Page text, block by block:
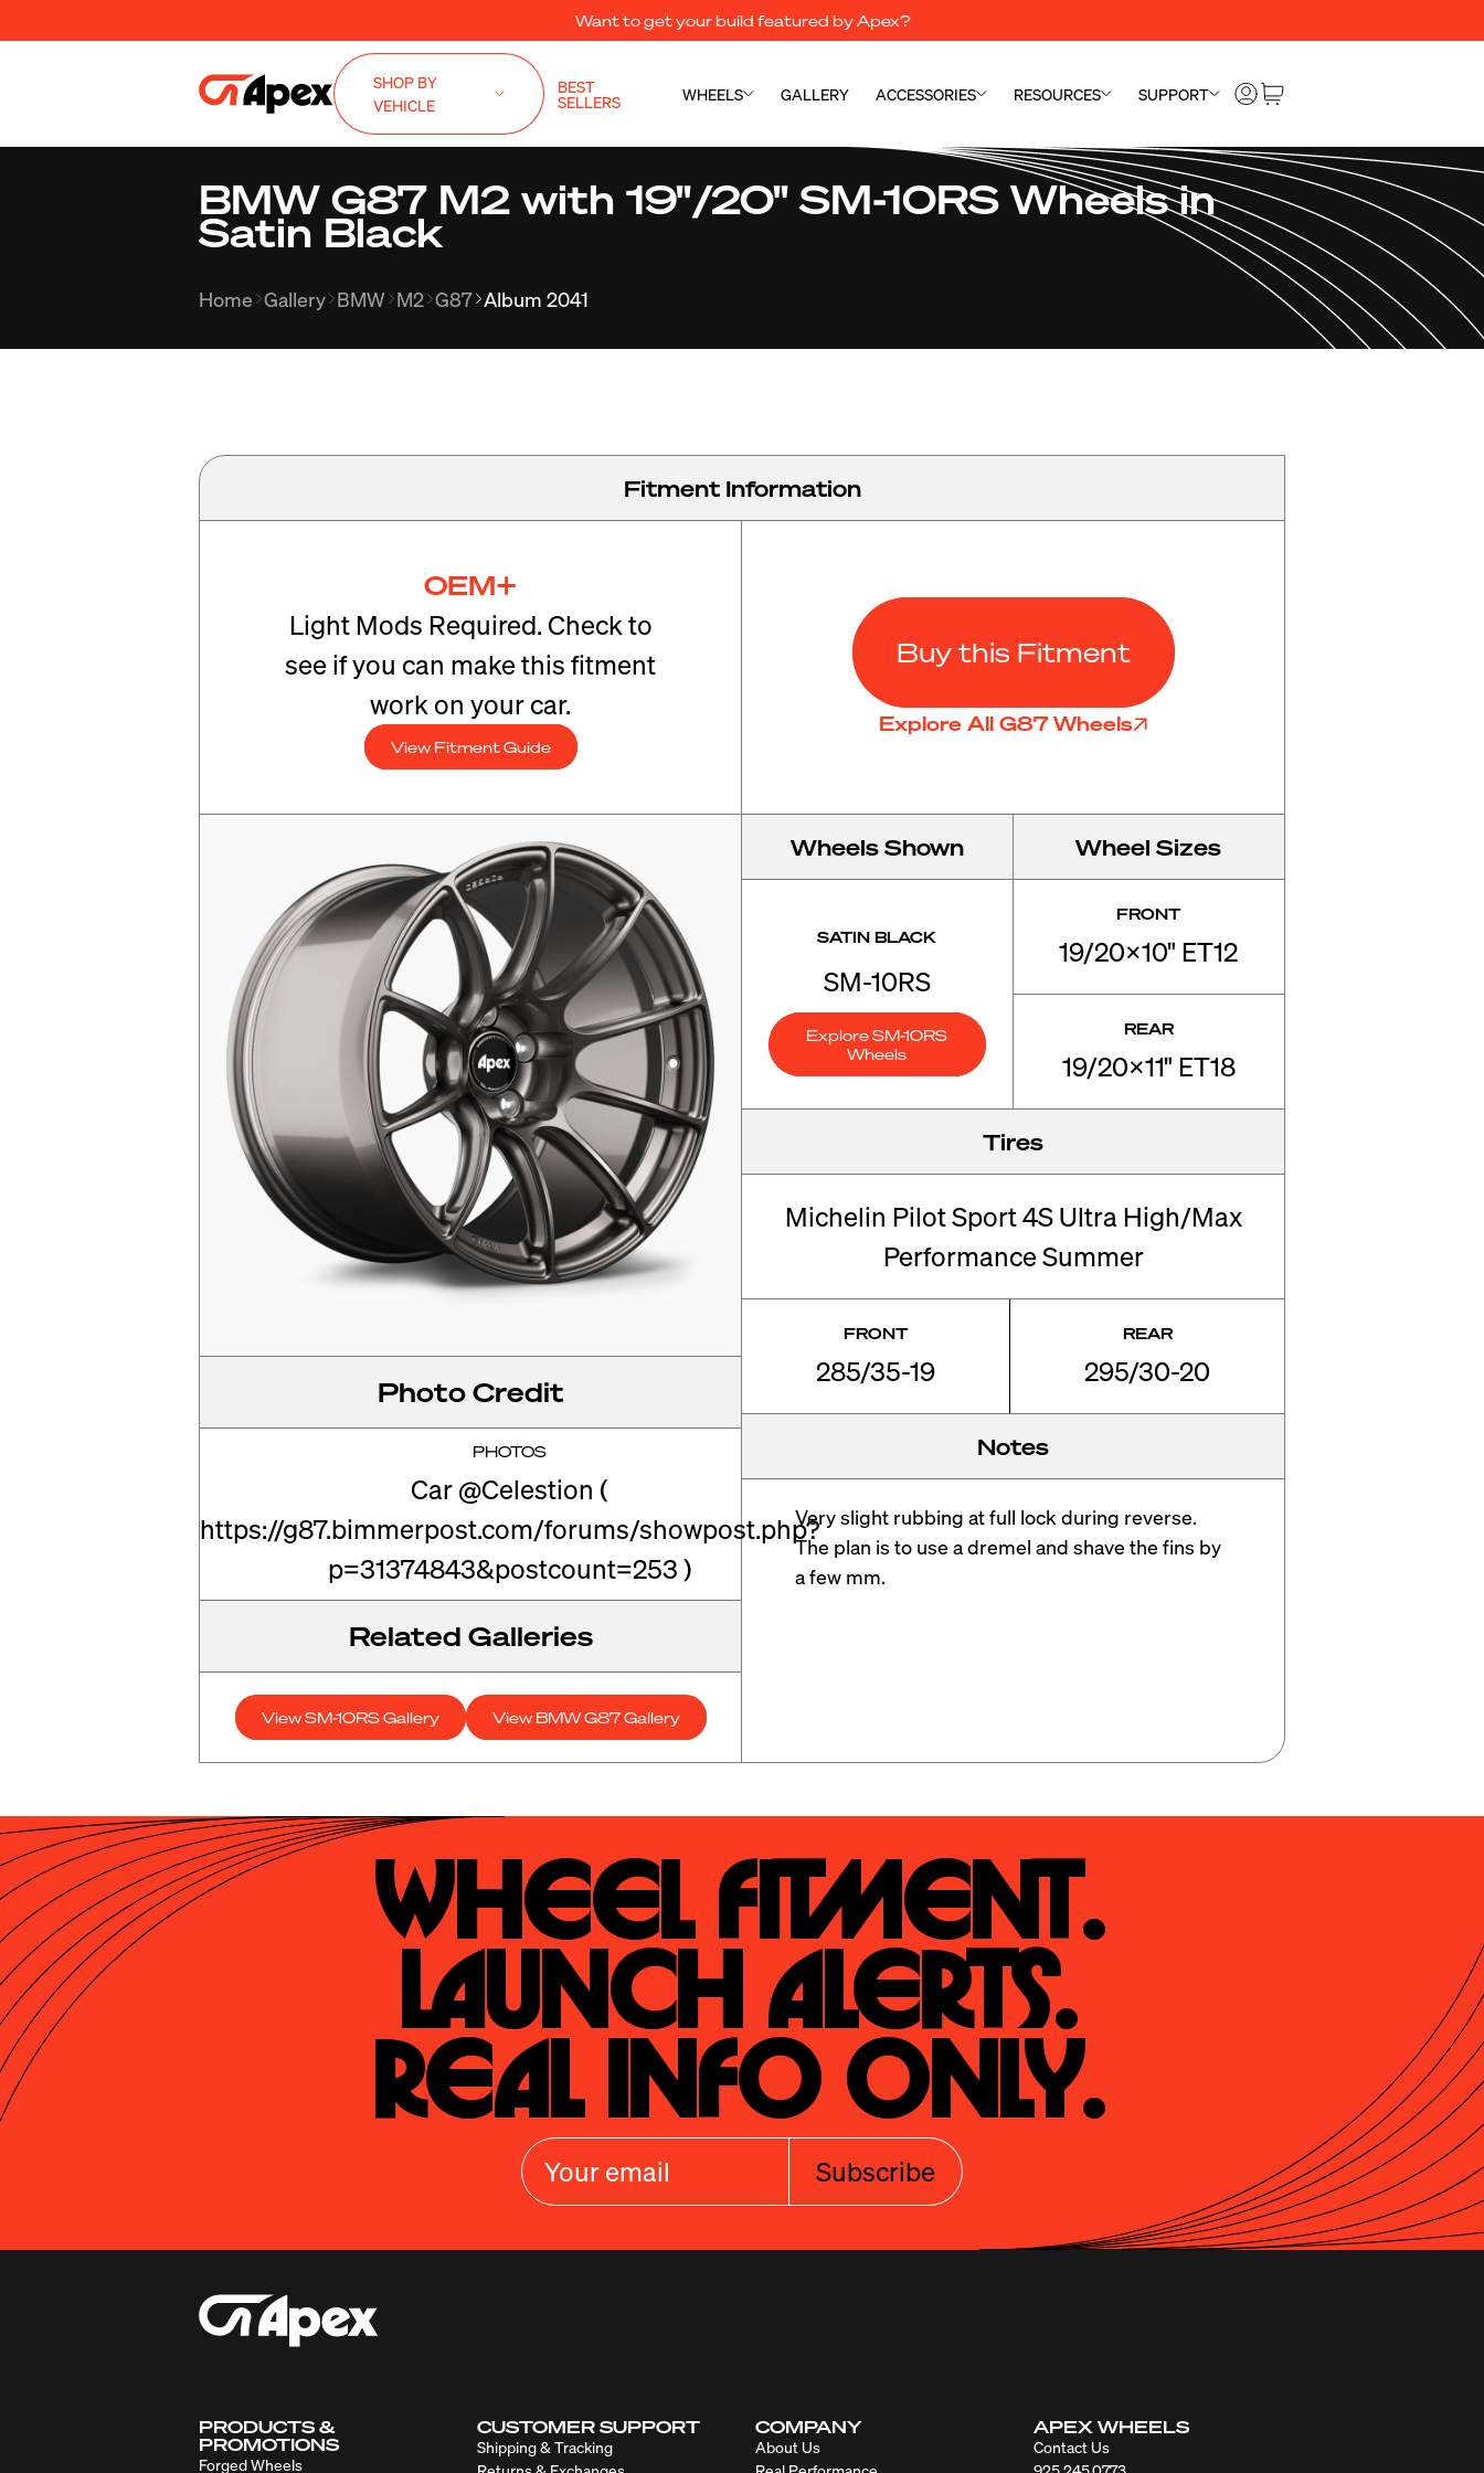
Want to get your build featured by Apex?
SHOP BY
VEHICLE
BEST
SELLERS WHEELS GALLERY ACCESSORIES RESOURCES SUPPORT
BMW G87 M2 with 19"/20" SM-10RS Wheels in
Satin Black
Home Gallery BMW M2 G87 Album 2041
Fitment Information
OEM+
Light Mods Required. Check to
see if you can make this fitment
work on your car.
View Fitment Guide
Buy this Fitment
Explore All G87 Wheels
Photo Credit
PHOTOS
Car @Celestion (
https://g87.bimmerpost.com/forums/showpost.php?
p=31374843&postcount=253 )
Related Galleries
View SM-10RS Gallery View BMW G87 Gallery
Wheels Shown
SATIN BLACK
SM-10RS
Explore SM-10RS
Wheels
Wheel Sizes
FRONT
19/20x10" ET12
REAR
19/20x11" ET18
Tires
Michelin Pilot Sport 4S Ultra High/Max
Performance Summer
FRONT
285/35-19
REAR
295/30-20
Notes
Very slight rubbing at full lock during reverse.
The plan is to use a dremel and shave the fins by
a few mm.
Wheel Fitment.
Launch Alerts.
Real Info Only.
Subscribe
PRODUCTS &
PROMOTIONS
Forged Wheels
CUSTOMER SUPPORT
Shipping & Tracking
COMPANY
About Us
APEX WHEELS
Contact Us